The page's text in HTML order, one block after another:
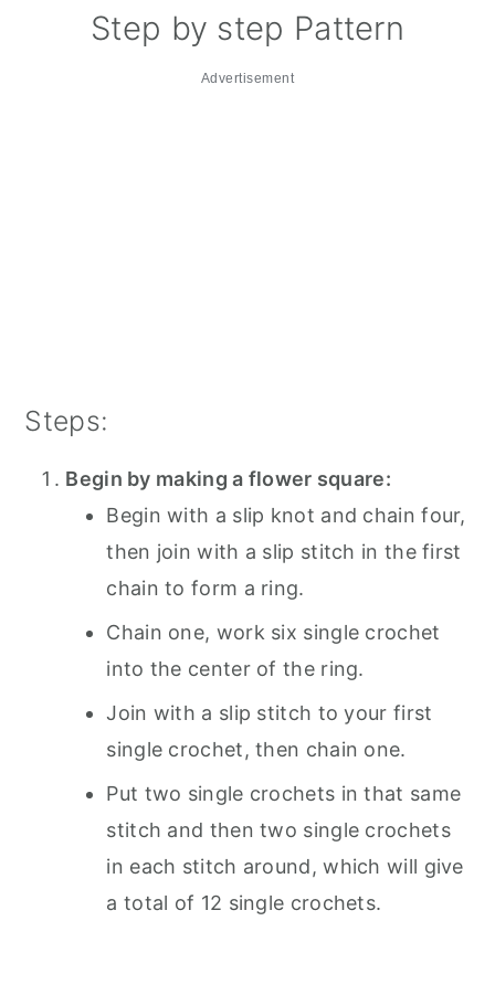
Step by step Pattern
Advertisement
Steps:
Begin by making a flower square:
Begin with a slip knot and chain four,
then join with a slip stitch in the first
chain to form a ring.
Chain one, work six single crochet
into the center of the ring.
Join with a slip stitch to your first
single crochet, then chain one.
Put two single crochets in that same
stitch and then two single crochets
in each stitch around, which will give
a total of 12 single crochets.